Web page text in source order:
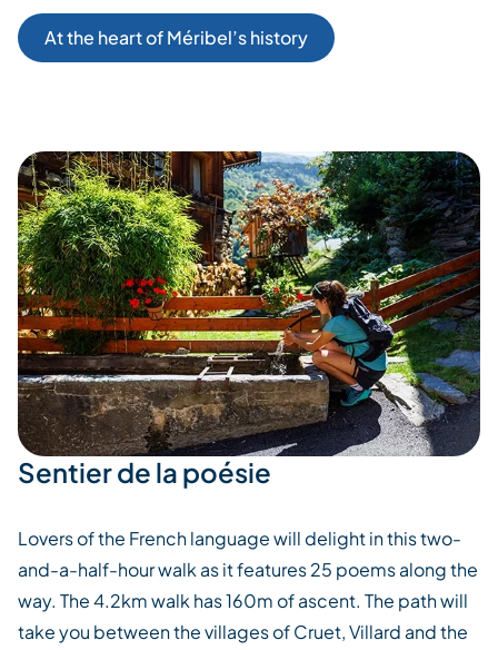
At the heart of Méribel’s history
Sentier de la poésie
Lovers of the French language will delight in this two-
and-a-half-hour walk as it features 25 poems along the
way. The 4.2km walk has 160m of ascent. The path will
take you between the villages of Cruet, Villard and the